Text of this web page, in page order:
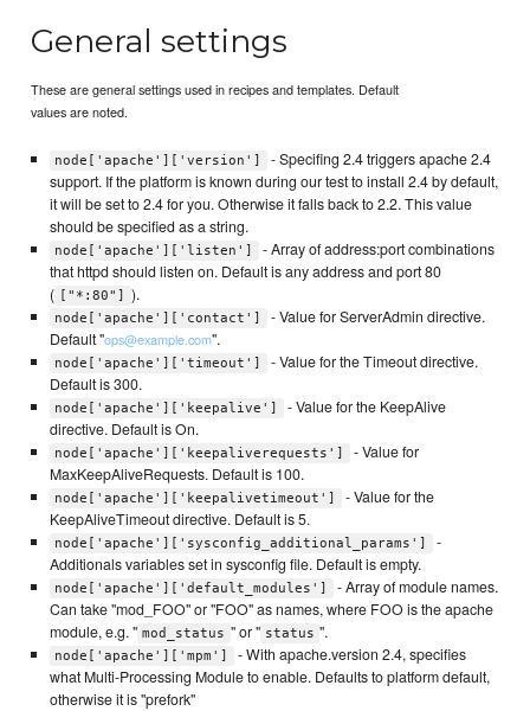
General settings
These are general settings used in recipes and templates. Default
values are noted.
node['apache']['version']
- Specifing 2.4 triggers apache 2.4
support. If the platform is known during our test to install 2.4 by default,
it will be set to 2.4 for you. Otherwise it falls back to 2.2. This value
should be specified as a string.
node['apache']['listen']
- Array of address:port combinations
that httpd should listen on. Default is any address and port 80
( ["*:80"] ).
node['apache']['contact']
- Value for ServerAdmin directive.
Default "ops@example.com".
node['apache']['timeout']
- Value for the Timeout directive.
Default is 300.
node['apache']['keepalive']
- Value for the KeepAlive
directive. Default is On.
node['apache']['keepaliverequests']
- Value for
MaxKeepAliveRequests. Default is 100.
node['apache']['keepalivetimeout']
- Value for the
KeepAliveTimeout directive. Default is 5.
node['apache']['sysconfig_additional_params']
-
Additionals variables set in sysconfig file. Default is empty.
node['apache']['default_modules']
- Array of module names.
Can take "mod_FOO" or "FOO" as names, where FOO is the apache
module, e.g. " mod_status " or " status ".
node['apache']['mpm']
- With apache.version 2.4, specifies
what Multi-Processing Module to enable. Defaults to platform default,
otherwise it is "prefork"